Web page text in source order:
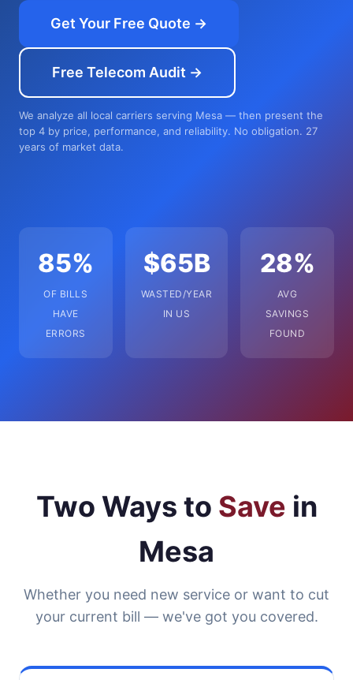
Get Your Free Quote →
Free Telecom Audit →
We analyze all local carriers serving Mesa — then present the
top 4 by price, performance, and reliability. No obligation. 27
years of market data.
85%
OF BILLS
HAVE
ERRORS
$65B
WASTED/YEAR
IN US
28%
AVG
SAVINGS
FOUND
Two Ways to Save in
Mesa
Whether you need new service or want to cut
your current bill — we've got you covered.